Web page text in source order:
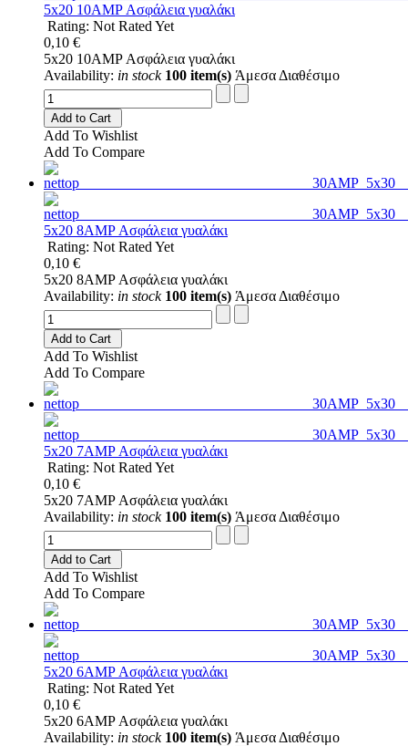
5x20 10AMP Ασφάλεια γυαλάκι
Rating: Not Rated Yet
0,10 €
5x20 10AMP Ασφάλεια γυαλάκι
Availability: in stock 100 item(s) Άμεσα Διαθέσιμο
Add to Cart
Add To Wishlist
Add To Compare
5x20 8AMP Ασφάλεια γυαλάκι
Rating: Not Rated Yet
0,10 €
5x20 8AMP Ασφάλεια γυαλάκι
Availability: in stock 100 item(s) Άμεσα Διαθέσιμο
Add to Cart
Add To Wishlist
Add To Compare
5x20 7AMP Ασφάλεια γυαλάκι
Rating: Not Rated Yet
0,10 €
5x20 7AMP Ασφάλεια γυαλάκι
Availability: in stock 100 item(s) Άμεσα Διαθέσιμο
Add to Cart
Add To Wishlist
Add To Compare
5x20 6AMP Ασφάλεια γυαλάκι
Rating: Not Rated Yet
0,10 €
5x20 6AMP Ασφάλεια γυαλάκι
Availability: in stock 100 item(s) Άμεσα Διαθέσιμο